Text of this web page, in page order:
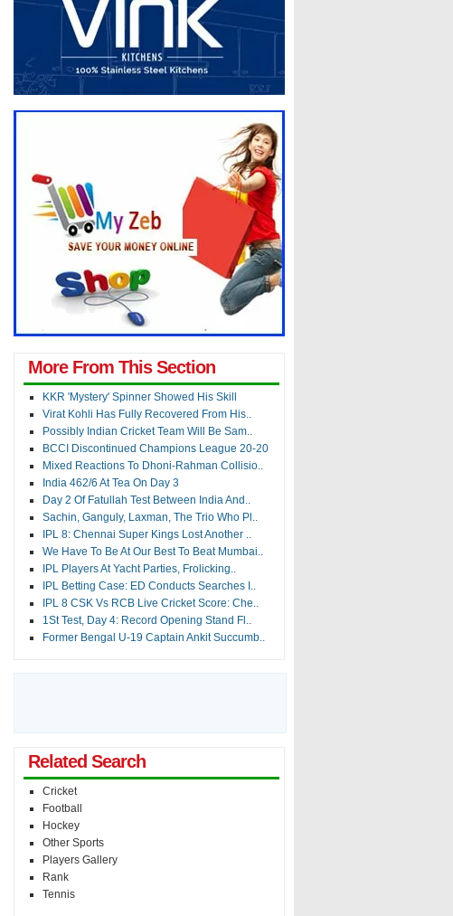
More From This Section
KKR 'Mystery' Spinner Showed His Skill
Virat Kohli Has Fully Recovered From His..
Possibly Indian Cricket Team Will Be Sam..
BCCI Discontinued Champions League 20-20
Mixed Reactions To Dhoni-Rahman Collisio..
India 462/6 At Tea On Day 3
Day 2 Of Fatullah Test Between India And..
Sachin, Ganguly, Laxman, The Trio Who Pl..
IPL 8: Chennai Super Kings Lost Another ..
We Have To Be At Our Best To Beat Mumbai..
IPL Players At Yacht Parties, Frolicking..
IPL Betting Case: ED Conducts Searches I..
IPL 8 CSK Vs RCB Live Cricket Score: Che..
1St Test, Day 4: Record Opening Stand Fl..
Former Bengal U-19 Captain Ankit Succumb..
Related Search
Cricket
Football
Hockey
Other Sports
Players Gallery
Rank
Tennis